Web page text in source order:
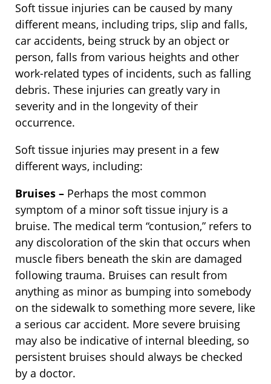
Soft tissue injuries can be caused by many
different means, including trips, slip and falls,
car accidents, being struck by an object or
person, falls from various heights and other
work-related types of incidents, such as falling
debris. These injuries can greatly vary in
severity and in the longevity of their
occurrence.
Soft tissue injuries may present in a few
different ways, including:
Bruises – Perhaps the most common
symptom of a minor soft tissue injury is a
bruise. The medical term “contusion,” refers to
any discoloration of the skin that occurs when
muscle fibers beneath the skin are damaged
following trauma. Bruises can result from
anything as minor as bumping into somebody
on the sidewalk to something more severe, like
a serious car accident. More severe bruising
may also be indicative of internal bleeding, so
persistent bruises should always be checked
by a doctor.